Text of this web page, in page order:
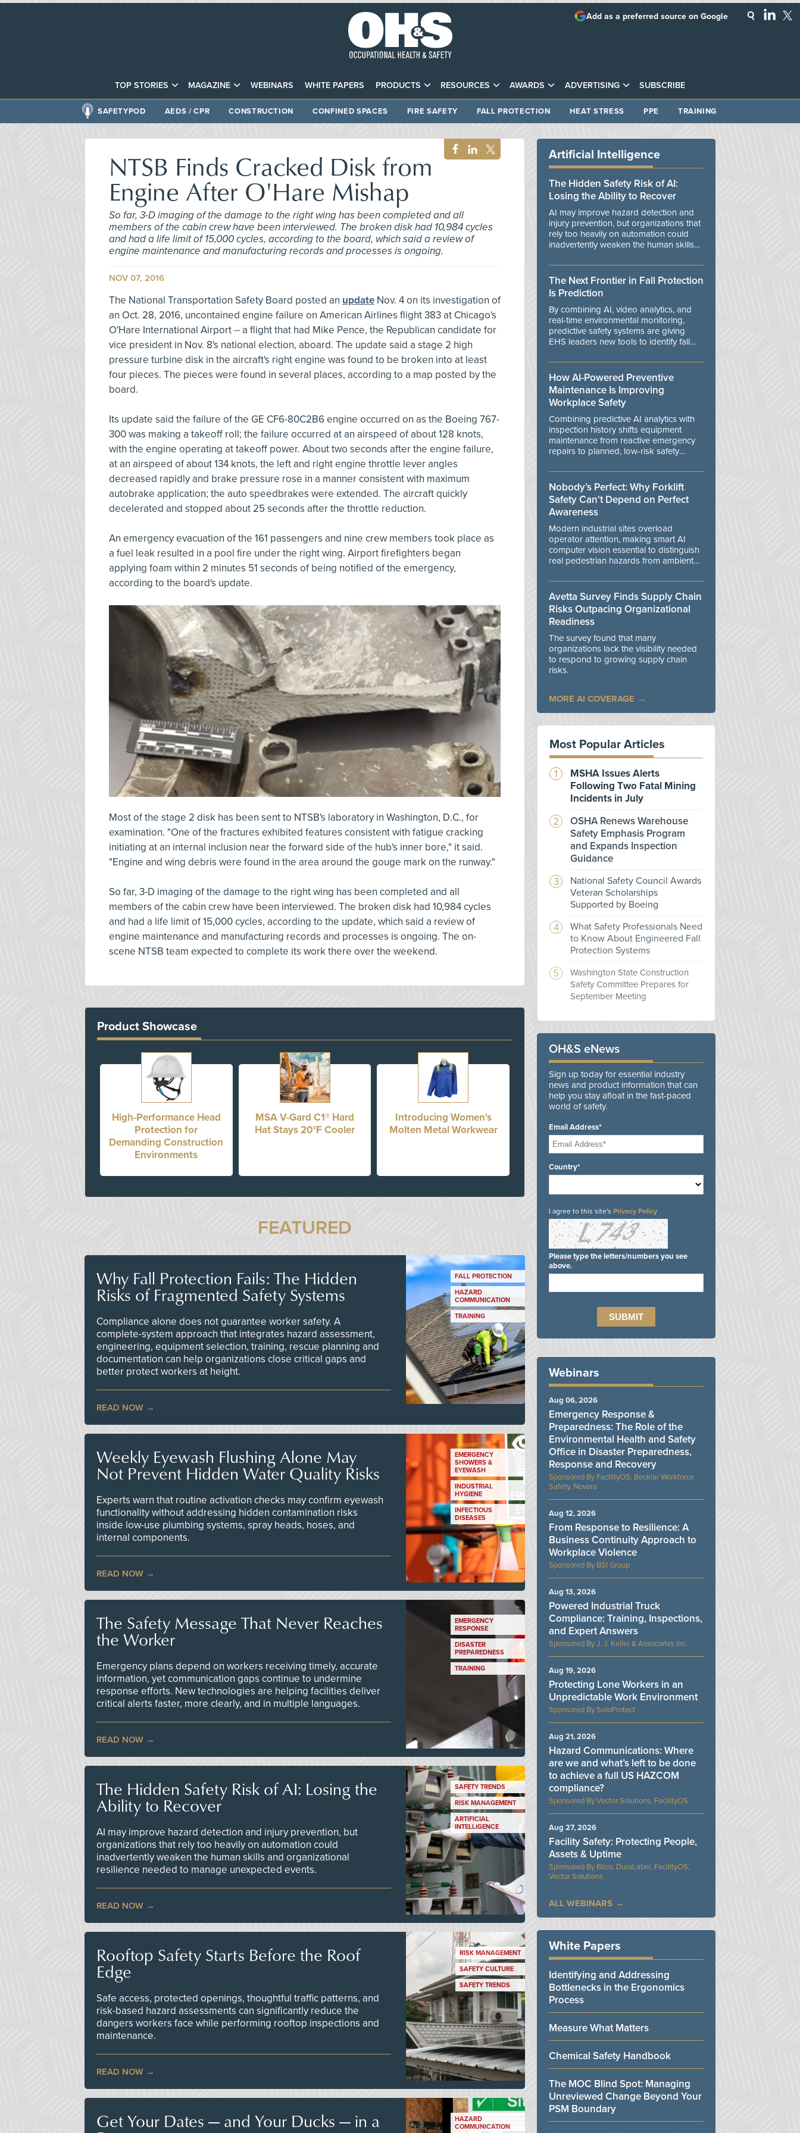
TOP STORIES MAGAZINE WEBINARS WHITE PAPERS PRODUCTS RESOURCES AWARDS ADVERTISING SUBSCRIBE
Add as a preferred source on Google
SAFETYPOD AEDS / CPR CONSTRUCTION CONFINED SPACES FIRE SAFETY FALL PROTECTION HEAT STRESS PPE TRAINING
NTSB Finds Cracked Disk from
Engine After O'Hare Mishap
So far, 3-D imaging of the damage to the right wing has been completed and all
members of the cabin crew have been interviewed. The broken disk had 10,984 cycles
and had a life limit of 15,000 cycles, according to the board, which said a review of
engine maintenance and manufacturing records and processes is ongoing.
NOV 07, 2016
The National Transportation Safety Board posted an update Nov. 4 on its investigation of
an Oct. 28, 2016, uncontained engine failure on American Airlines flight 383 at Chicago's
O'Hare International Airport -- a flight that had Mike Pence, the Republican candidate for
vice president in Nov. 8's national election, aboard. The update said a stage 2 high
pressure turbine disk in the aircraft's right engine was found to be broken into at least
four pieces. The pieces were found in several places, according to a map posted by the
board.
Its update said the failure of the GE CF6-80C2B6 engine occurred on as the Boeing 767-
300 was making a takeoff roll; the failure occurred at an airspeed of about 128 knots,
with the engine operating at takeoff power. About two seconds after the engine failure,
at an airspeed of about 134 knots, the left and right engine throttle lever angles
decreased rapidly and brake pressure rose in a manner consistent with maximum
autobrake application; the auto speedbrakes were extended. The aircraft quickly
decelerated and stopped about 25 seconds after the throttle reduction.
An emergency evacuation of the 161 passengers and nine crew members took place as
a fuel leak resulted in a pool fire under the right wing. Airport firefighters began
applying foam within 2 minutes 51 seconds of being notified of the emergency,
according to the board's update.
Most of the stage 2 disk has been sent to NTSB's laboratory in Washington, D.C., for
examination. "One of the fractures exhibited features consistent with fatigue cracking
initiating at an internal inclusion near the forward side of the hub's inner bore," it said.
"Engine and wing debris were found in the area around the gouge mark on the runway."
So far, 3-D imaging of the damage to the right wing has been completed and all
members of the cabin crew have been interviewed. The broken disk had 10,984 cycles
and had a life limit of 15,000 cycles, according to the update, which said a review of
engine maintenance and manufacturing records and processes is ongoing. The on-
scene NTSB team expected to complete its work there over the weekend.
Product Showcase
High-Performance Head
Protection for
Demanding Construction
Environments
MSA V-Gard C1® Hard
Hat Stays 20°F Cooler
Introducing Women's
Molten Metal Workwear
FEATURED
Why Fall Protection Fails: The Hidden
Risks of Fragmented Safety Systems
Compliance alone does not guarantee worker safety. A
complete-system approach that integrates hazard assessment,
engineering, equipment selection, training, rescue planning and
documentation can help organizations close critical gaps and
better protect workers at height.
READ NOW
FALL PROTECTION
HAZARD
COMMUNICATION
TRAINING
Weekly Eyewash Flushing Alone May
Not Prevent Hidden Water Quality Risks
Experts warn that routine activation checks may confirm eyewash
functionality without addressing hidden contamination risks
inside low-use plumbing systems, spray heads, hoses, and
internal components.
READ NOW
EMERGENCY
SHOWERS &
EYEWASH
INDUSTRIAL
HYGIENE
INFECTIOUS
DISEASES
The Safety Message That Never Reaches
the Worker
Emergency plans depend on workers receiving timely, accurate
information, yet communication gaps continue to undermine
response efforts. New technologies are helping facilities deliver
critical alerts faster, more clearly, and in multiple languages.
READ NOW
EMERGENCY
RESPONSE
DISASTER
PREPAREDNESS
TRAINING
The Hidden Safety Risk of AI: Losing the
Ability to Recover
AI may improve hazard detection and injury prevention, but
organizations that rely too heavily on automation could
inadvertently weaken the human skills and organizational
resilience needed to manage unexpected events.
READ NOW
SAFETY TRENDS
RISK MANAGEMENT
ARTIFICIAL
INTELLIGENCE
Rooftop Safety Starts Before the Roof
Edge
Safe access, protected openings, thoughtful traffic patterns, and
risk-based hazard assessments can significantly reduce the
dangers workers face while performing rooftop inspections and
maintenance.
READ NOW
RISK MANAGEMENT
SAFETY CULTURE
SAFETY TRENDS
Get Your Dates — and Your Ducks — in a
HAZARD
COMMUNICATION
Artificial Intelligence
The Hidden Safety Risk of AI:
Losing the Ability to Recover
AI may improve hazard detection and
injury prevention, but organizations that
rely too heavily on automation could
inadvertently weaken the human skills
manage unexpected events.
The Next Frontier in Fall Protection
Is Prediction
By combining AI, video analytics, and
real-time environmental monitoring,
predictive safety systems are giving
EHS leaders new tools to identify fall
danger.
How AI-Powered Preventive
Maintenance Is Improving
Workplace Safety
Combining predictive AI analytics with
inspection history shifts equipment
maintenance from reactive emergency
repairs to planned, low-risk safety
Nobody’s Perfect: Why Forklift
Safety Can't Depend on Perfect
Awareness
Modern industrial sites overload
operator attention, making smart AI
computer vision essential to distinguish
real pedestrian hazards from ambient
Avetta Survey Finds Supply Chain
Risks Outpacing Organizational
Readiness
The survey found that many
organizations lack the visibility needed
to respond to growing supply chain
risks.
MORE AI COVERAGE
Most Popular Articles
MSHA Issues Alerts
Following Two Fatal Mining
Incidents in July
OSHA Renews Warehouse
Safety Emphasis Program
and Expands Inspection
Guidance
National Safety Council Awards
Veteran Scholarships
Supported by Boeing
What Safety Professionals Need
to Know About Engineered Fall
Protection Systems
Washington State Construction
Safety Committee Prepares for
September Meeting
OH&S eNews
Sign up today for essential industry
news and product information that can
help you stay afloat in the fast-paced
world of safety.
Email Address*
Country*
I agree to this site's Privacy Policy
Please type the letters/numbers you see
above.
Webinars
FacilityOS, Becklar Workforce
Safety, Novara
Emergency Response &
Preparedness: The Role of the
Environmental Health and Safety
Office in Disaster Preparedness,
Response and Recovery
Aug 06, 2026
BSI Group
From Response to Resilience: A
Business Continuity Approach to
Workplace Violence
Aug 12, 2026
J. J. Keller & Associates Inc.
Powered Industrial Truck
Compliance: Training, Inspections,
and Expert Answers
Aug 13, 2026
SoloProtect
Protecting Lone Workers in an
Unpredictable Work Environment
Aug 19, 2026
Vector Solutions, FacilityOS
Hazard Communications: Where
are we and what’s left to be done
to achieve a full US HAZCOM
compliance?
Aug 21, 2026
Bilco, DuraLabel, FacilityOS,
Vector Solutions
Facility Safety: Protecting People,
Assets & Uptime
Aug 27, 2026
ALL WEBINARS
White Papers
Identifying and Addressing
Bottlenecks in the Ergonomics
Process
Measure What Matters
Chemical Safety Handbook
The MOC Blind Spot: Managing
Unreviewed Change Beyond Your
PSM Boundary